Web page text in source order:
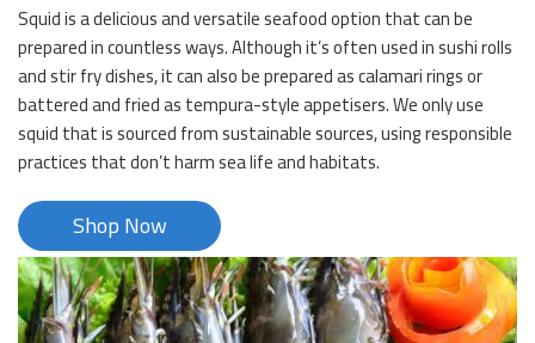
Squid is a delicious and versatile seafood option that can be
prepared in countless ways. Although it’s often used in sushi rolls
and stir fry dishes, it can also be prepared as calamari rings or
battered and fried as tempura-style appetisers. We only use
squid that is sourced from sustainable sources, using responsible
practices that don’t harm sea life and habitats.
Shop Now